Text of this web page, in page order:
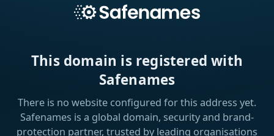
This domain is registered with
Safenames
There is no website configured for this address yet.
Safenames is a global domain, security and brand-
protection partner, trusted by leading organisations